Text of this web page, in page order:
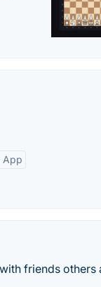
App
friends